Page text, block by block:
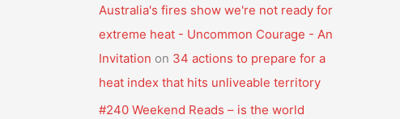
Australia's fires show we're not ready for
extreme heat - Uncommon Courage - An
Invitation on 34 actions to prepare for a
heat index that hits unliveable territory
#240 Weekend Reads – is the world